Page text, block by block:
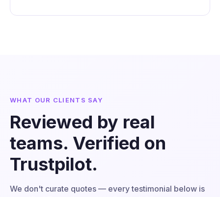
WHAT OUR CLIENTS SAY
Reviewed by real
teams. Verified on
Trustpilot.
We don't curate quotes — every testimonial below is